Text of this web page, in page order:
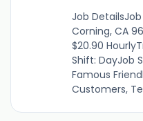
Job
Corning, CA
$20.90
Shift: DayJob
Famous
Customers,